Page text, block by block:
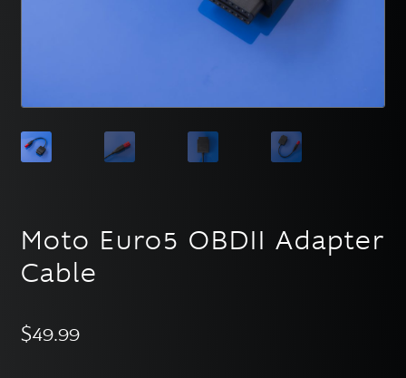
Moto Euro5 OBDII Adapter
Cable
$49.99